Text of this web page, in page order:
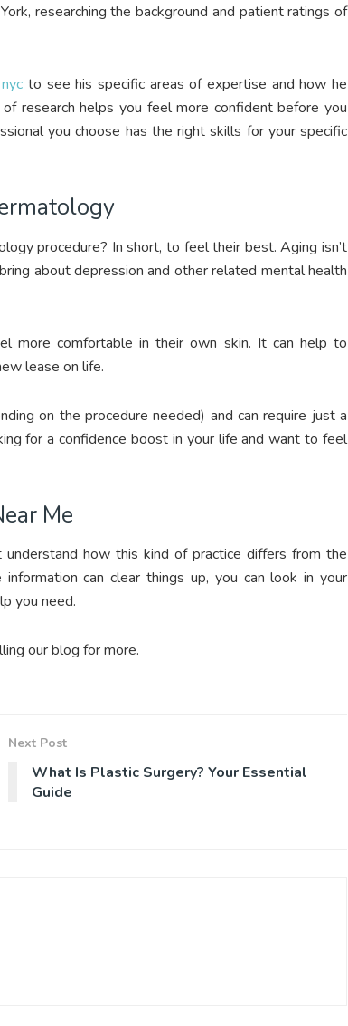
researching the background and patient ratings of
to see his specific areas of expertise and how he
research helps you feel more confident before you
you choose has the right skills for your specific
procedure? In short, to feel their best. Aging isn’t
about depression and other related mental health
more comfortable in their own skin. It can help to
lease on life.
on the procedure needed) and can require just a
for a confidence boost in your life and want to feel
Me
how this kind of practice differs from the
can clear things up, you can look in your
you need.
our blog for more.
Next Post
What Is Plastic Surgery? Your Essential
Guide